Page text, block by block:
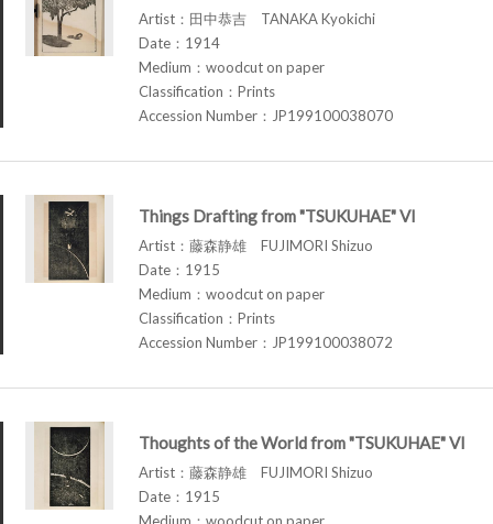
Artist：田中恭吉 TANAKA Kyokichi
Date：1914
Medium：woodcut on paper
Classification：Prints
Accession Number：JP199100038070
Things Drafting from "TSUKUHAE" VI
Artist：藤森静雄 FUJIMORI Shizuo
Date：1915
Medium：woodcut on paper
Classification：Prints
Accession Number：JP199100038072
Thoughts of the World from "TSUKUHAE" VI
Artist：藤森静雄 FUJIMORI Shizuo
Date：1915
Medium：woodcut on paper